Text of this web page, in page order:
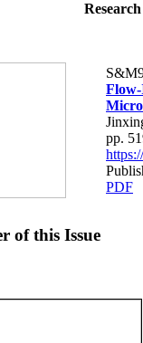
pp.
PDF
of this Issue